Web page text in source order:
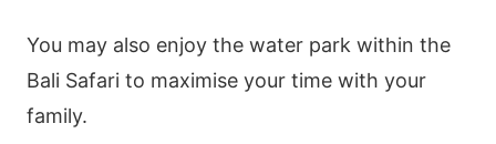
You may also enjoy the water park within the
Bali Safari to maximise your time with your
family.